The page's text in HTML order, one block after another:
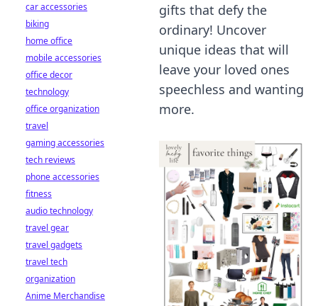
gifts that defy the
ordinary! Uncover
unique ideas that will
leave your loved ones
speechless and wanting
more.
car accessories
biking
home office
mobile accessories
office decor
technology
office organization
travel
gaming accessories
tech reviews
phone accessories
fitness
audio technology
travel gear
travel gadgets
travel tech
organization
Anime Merchandise